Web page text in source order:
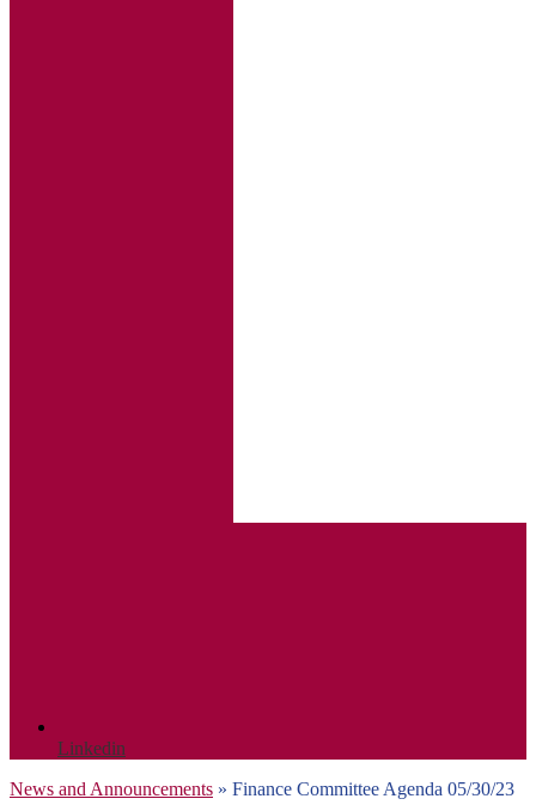
Linkedin
News and Announcements » Finance Committee Agenda 05/30/23